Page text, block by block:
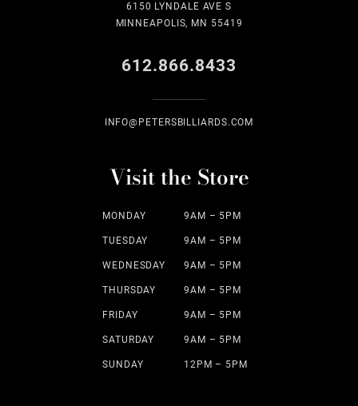
6150 LYNDALE AVE S
MINNEAPOLIS, MN 55419
612.866.8433
INFO@PETERSBILLIARDS.COM
Visit the Store
MONDAY 9AM – 5PM
TUESDAY 9AM – 5PM
WEDNESDAY 9AM – 5PM
THURSDAY 9AM – 5PM
FRIDAY 9AM – 5PM
SATURDAY 9AM – 5PM
SUNDAY 12PM – 5PM